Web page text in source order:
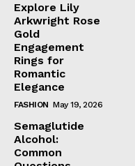
Explore Lily
Arkwright Rose
Gold
Engagement
Rings for
Romantic
Elegance
FASHION May 19, 2026
Semaglutide
Alcohol:
Common